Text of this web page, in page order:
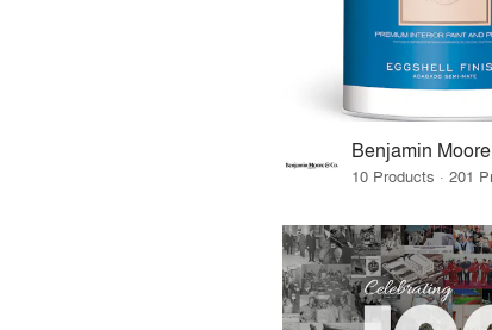
Benjamin Moore